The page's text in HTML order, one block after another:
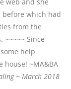
before which had
from the
Since
help
house! ~MA&BA
~ March 2018